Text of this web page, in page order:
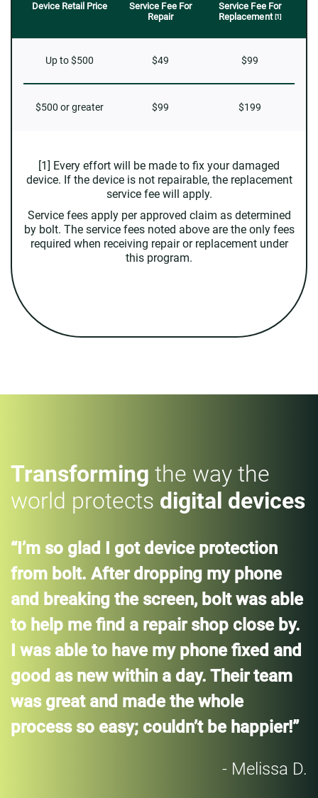
Device Retail Price
Service Fee For
Repair
Service Fee For
Replacement [1]
Up to $500 $49 $99
$500 or greater $99 $199
[1] Every effort will be made to fix your damaged
device. If the device is not repairable, the replacement
service fee will apply.
Service fees apply per approved claim as determined
by bolt. The service fees noted above are the only fees
required when receiving repair or replacement under
this program.
Transforming the way the
world protects digital devices
“I’m so glad I got device protection
from bolt. After dropping my phone
and breaking the screen, bolt was able
to help me find a repair shop close by.
I was able to have my phone fixed and
good as new within a day. Their team
was great and made the whole
process so easy; couldn’t be happier!”
- Melissa D.